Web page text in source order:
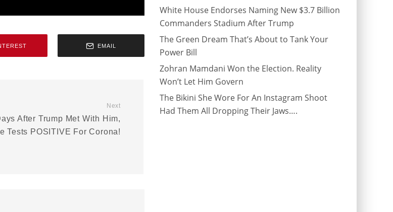
EMAIL
Next
After Trump Met With Him,
Tests POSITIVE For Corona!
White House Endorses Naming New $3.7 Billion
Commanders Stadium After Trump
The Green Dream That’s About to Tank Your
Power Bill
Zohran Mamdani Won the Election. Reality
Won’t Let Him Govern
The Bikini She Wore For An Instagram Shoot
Had Them All Dropping Their Jaws….